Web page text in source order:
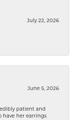
July 22, 2026
June 5, 2026
patient and
have her earrings